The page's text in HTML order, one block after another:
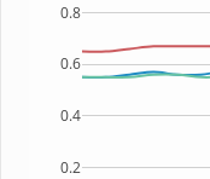
0.2
0.4
0.6
0.8